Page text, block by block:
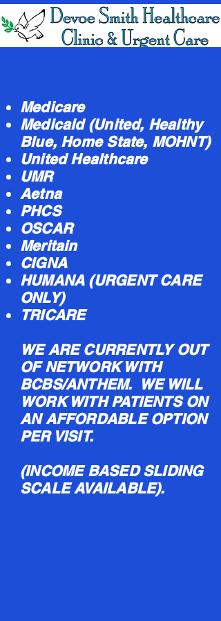
Medicare
Medicaid (United, Healthy
Blue, Home State, MOHNT)
United Healthcare
UMR
Aetna
PHCS
OSCAR
Meritain
CIGNA
HUMANA (URGENT CARE
ONLY)
TRICARE
WE ARE CURRENTLY OUT
OF NETWORK WITH
BCBS/ANTHEM. WE WILL
WORK WITH PATIENTS ON
AN AFFORDABLE OPTION
PER VISIT.
(INCOME BASED SLIDING
SCALE AVAILABLE).